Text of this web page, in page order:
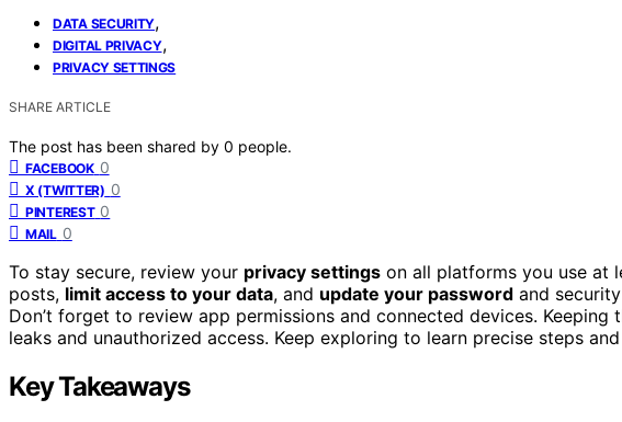
DATA SECURITY,
DIGITAL PRIVACY,
PRIVACY SETTINGS
SHARE ARTICLE
The post has been shared by 0 people.
FACEBOOK 0
X (TWITTER) 0
PINTEREST 0
MAIL 0
To stay secure, review your privacy settings on all platforms you use at
posts, limit access to your data, and update your password and
Don’t forget to review app permissions and connected devices.
leaks and unauthorized access. Keep exploring to learn precise steps
Key Takeaways